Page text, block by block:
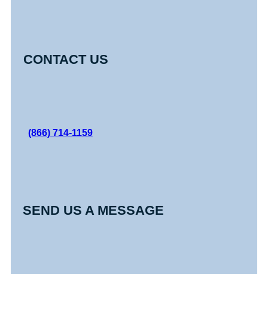
CONTACT US
(866) 714-1159
SEND US A MESSAGE